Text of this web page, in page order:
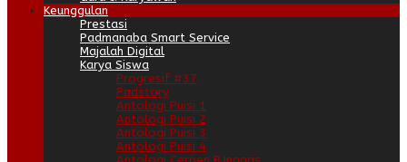
Keunggulan
Prestasi
Padmanaba Smart Service
Majalah Digital
Karya Siswa
Progresif #37
Padstory
Antologi Puisi 1
Antologi Puisi 2
Antologi Puisi 3
Antologi Puisi 4